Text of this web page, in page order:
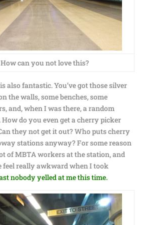
How can you not love this?
also fantastic. You’ve got those silver
the walls, some benches, some
and, when I was there, a random
do you even get a cherry picker
they not get it out? Who puts cherry
stations anyway? For some reason
of MBTA workers at the station, and
feel really awkward when I took
nobody yelled at me this time.